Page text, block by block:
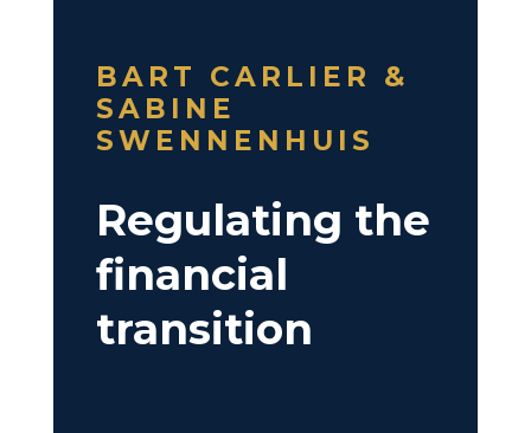
BART CARLIER &
SABINE
SWENNENHUIS
Regulating the
financial
transition